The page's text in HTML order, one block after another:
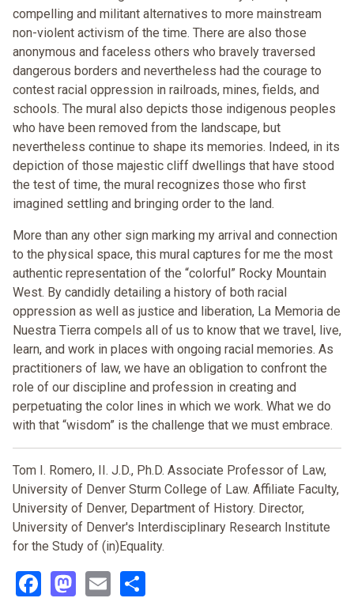
compelling and militant alternatives to more mainstream
non-violent activism of the time. There are also those
anonymous and faceless others who bravely traversed
dangerous borders and nevertheless had the courage to
contest racial oppression in railroads, mines, fields, and
schools. The mural also depicts those indigenous peoples
who have been removed from the landscape, but
nevertheless continue to shape its memories. Indeed, in its
depiction of those majestic cliff dwellings that have stood
the test of time, the mural recognizes those who first
imagined settling and bringing order to the land.
More than any other sign marking my arrival and connection
to the physical space, this mural captures for me the most
authentic representation of the “colorful” Rocky Mountain
West. By candidly detailing a history of both racial
oppression as well as justice and liberation, La Memoria de
Nuestra Tierra compels all of us to know that we travel, live,
learn, and work in places with ongoing racial memories. As
practitioners of law, we have an obligation to confront the
role of our discipline and profession in creating and
perpetuating the color lines in which we work. What we do
with that “wisdom” is the challenge that we must embrace.
Tom I. Romero, II. J.D., Ph.D. Associate Professor of Law,
University of Denver Sturm College of Law. Affiliate Faculty,
University of Denver, Department of History. Director,
University of Denver's Interdisciplinary Research Institute
for the Study of (in)Equality.
Facebook
Mastodon
Email